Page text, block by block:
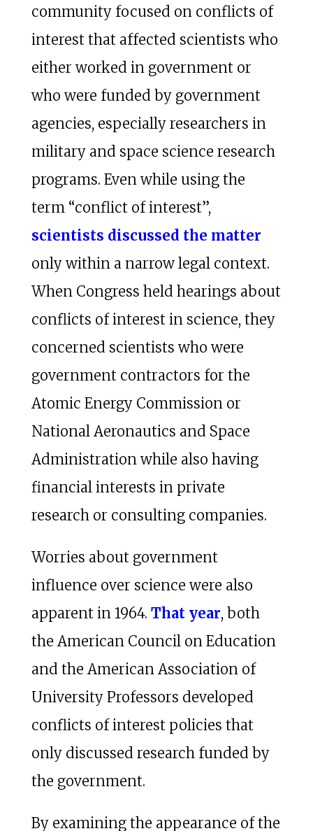
community focused on conflicts of
interest that affected scientists who
either worked in government or
who were funded by government
agencies, especially researchers in
military and space science research
programs. Even while using the
term “conflict of interest”,
scientists discussed the matter
only within a narrow legal context.
When Congress held hearings about
conflicts of interest in science, they
concerned scientists who were
government contractors for the
Atomic Energy Commission or
National Aeronautics and Space
Administration while also having
financial interests in private
research or consulting companies.
Worries about government
influence over science were also
apparent in 1964. That year, both
the American Council on Education
and the American Association of
University Professors developed
conflicts of interest policies that
only discussed research funded by
the government.
By examining the appearance of the